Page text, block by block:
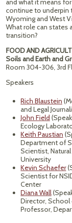
and what it means
continue to underpin
Wyoming and West
What role can states
transition?
FOOD AND
Soils and Earth and
Room 304-306, 3rd
Speakers
Rich Blaustein
and Legal
John Field
Ecology
Keith Paustian
Department of
Scientist,
University
Kevin Schaefer
Scientist for
Center
Diana Wall
Director, School
Professor,